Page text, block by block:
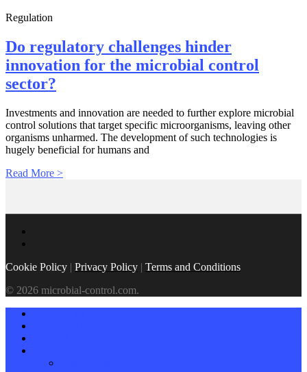
Regulation
Do regulatory challenges hinder
innovation for the microbial control
sector?
Investments and innovation are needed to further explore microbial
control solutions that target specific microorganisms, leaving other
organisms unharmed. The development of such technologies is
hugely beneficial for humans and
Read More >
Cookie Policy | Privacy Policy | Terms and Conditions
© 2026 microbial-control.com.